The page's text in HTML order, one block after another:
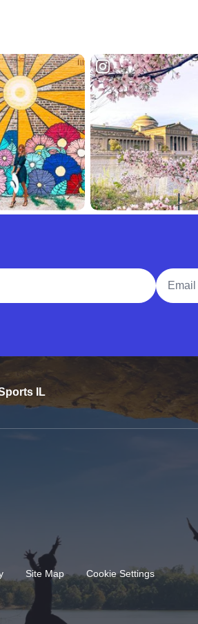
Email
IL
Site Map Cookie Settings